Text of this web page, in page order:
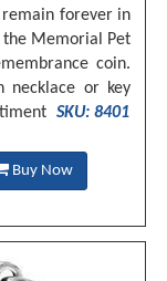
remain forever in
Memorial Pet
coin.
necklace or key
SKU: 8401
Buy Now